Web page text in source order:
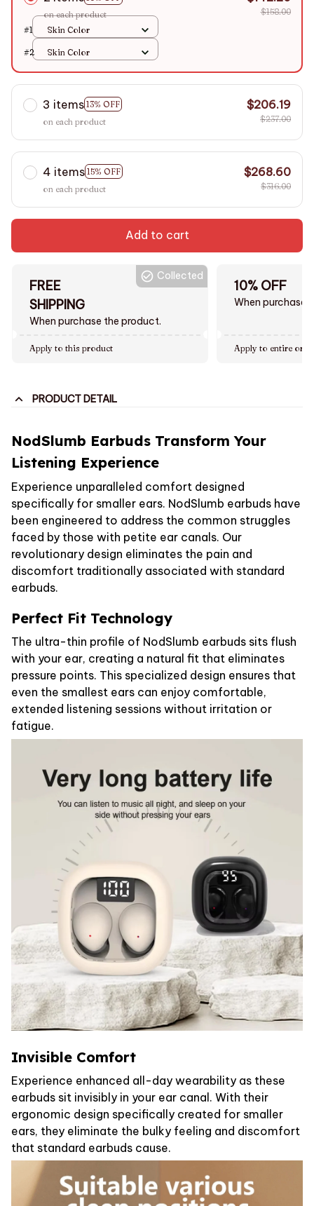
on each product
$158.00
#1
Skin Color
#2 Skin Color
3 items 13% OFF
on each product
$206.19
$237.00
4 items 15% OFF
on each product
$268.60
$316.00
Add to cart
FREE
SHIPPING
When purchase the product.
Collected
Apply to this product
10% OFF
When purchase
Apply to entire
PRODUCT DETAIL
NodSlumb Earbuds Transform Your
Listening Experience
Experience unparalleled comfort designed
specifically for smaller ears. NodSlumb earbuds have
been engineered to address the common struggles
faced by those with petite ear canals. Our
revolutionary design eliminates the pain and
discomfort traditionally associated with standard
earbuds.
Perfect Fit Technology
The ultra-thin profile of NodSlumb earbuds sits flush
with your ear, creating a natural fit that eliminates
pressure points. This specialized design ensures that
even the smallest ears can enjoy comfortable,
extended listening sessions without irritation or
fatigue.
Invisible Comfort
Experience enhanced all-day wearability as these
earbuds sit invisibly in your ear canal. With their
ergonomic design specifically created for smaller
ears, they eliminate the bulky feeling and discomfort
that standard earbuds cause.